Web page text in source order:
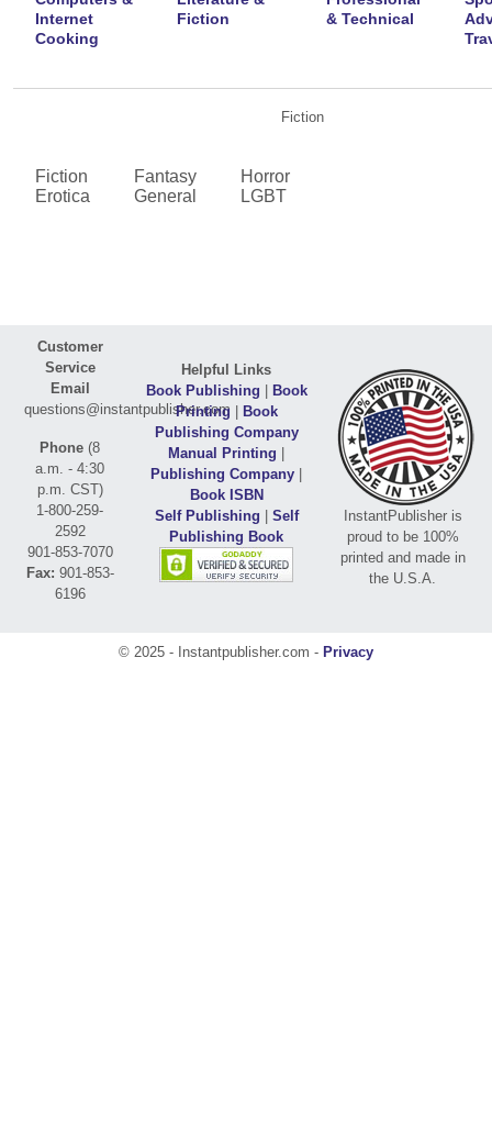
Internet
Cooking
Fiction
& Technical
Fiction
Fiction
Erotica
Fantasy
General
Horror
LGBT
Customer
Service
Email
questions@instantpublisher.com
Phone (8
a.m. - 4:30
p.m. CST)
1-800-259-
2592
901-853-7070
Fax: 901-853-
6196
Helpful Links
Book Publishing | Book
Printing | Book
Publishing Company
Manual Printing |
Publishing Company |
Book ISBN
Self Publishing | Self
Publishing Book
InstantPublisher is
proud to be 100%
printed and made in
the U.S.A.
© 2025 - Instantpublisher.com - Privacy